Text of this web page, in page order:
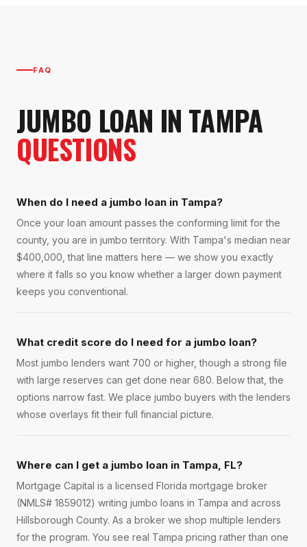
FAQ
JUMBO LOAN IN TAMPA
QUESTIONS
When do I need a jumbo loan in Tampa?
Once your loan amount passes the conforming limit for the
county, you are in jumbo territory. With Tampa's median near
$400,000, that line matters here — we show you exactly
where it falls so you know whether a larger down payment
keeps you conventional.
What credit score do I need for a jumbo loan?
Most jumbo lenders want 700 or higher, though a strong file
with large reserves can get done near 680. Below that, the
options narrow fast. We place jumbo buyers with the lenders
whose overlays fit their full financial picture.
Where can I get a jumbo loan in Tampa, FL?
Mortgage Capital is a licensed Florida mortgage broker
(NMLS# 1859012) writing jumbo loans in Tampa and across
Hillsborough County. As a broker we shop multiple lenders
for the program. You see real Tampa pricing rather than one